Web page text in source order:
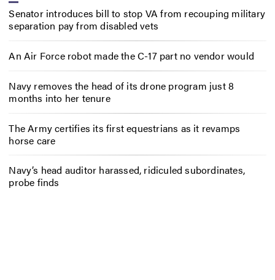
Senator introduces bill to stop VA from recouping military
separation pay from disabled vets
An Air Force robot made the C-17 part no vendor would
Navy removes the head of its drone program just 8
months into her tenure
The Army certifies its first equestrians as it revamps
horse care
Navy’s head auditor harassed, ridiculed subordinates,
probe finds